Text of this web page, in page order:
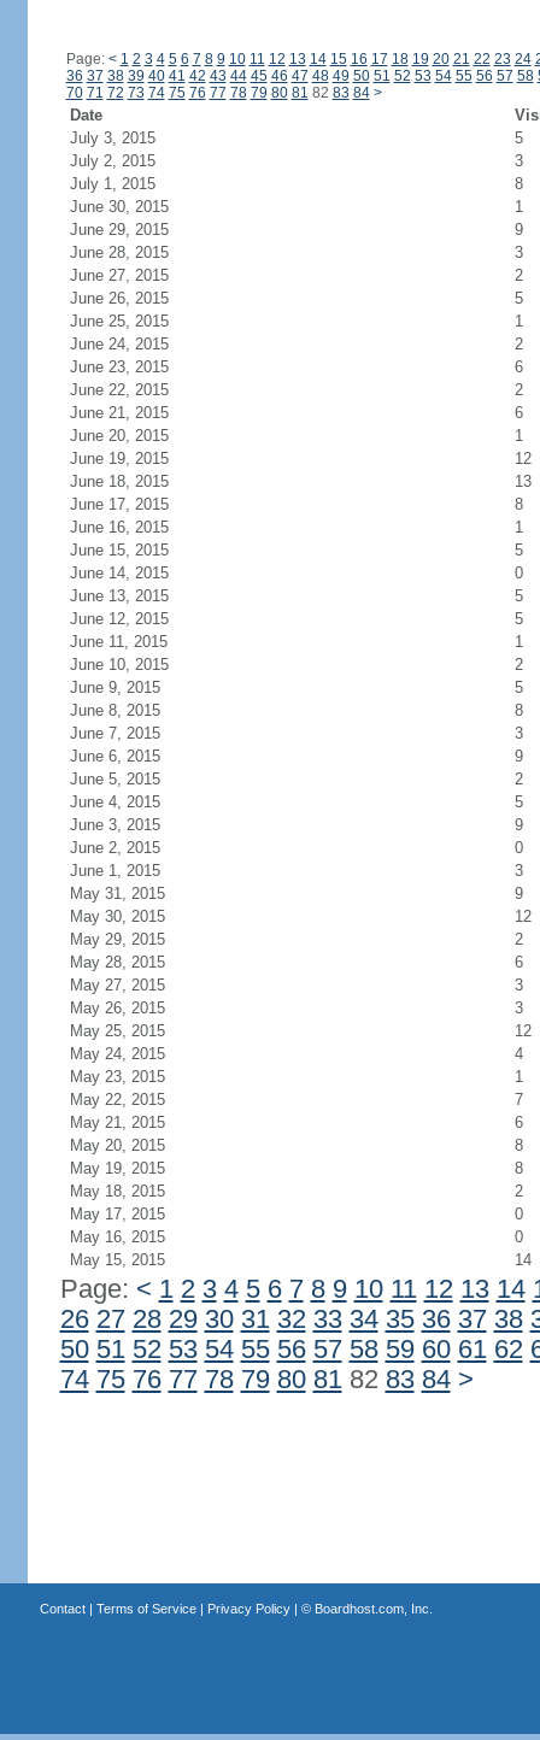
Page: < 1 2 3 4 5 6 7 8 9 10 11 12 13 14 15 16 17 18 19 20 21 22 23 24
36 37 38 39 40 41 42 43 44 45 46 47 48 49 50 51 52 53 54 55 56 57 58
70 71 72 73 74 75 76 77 78 79 80 81 82 83 84 >
Date
July 3, 2015
5
July 2, 2015
3
July 1, 2015
8
June 30, 2015
1
June 29, 2015
9
June 28, 2015
3
June 27, 2015
2
June 26, 2015
5
June 25, 2015
1
June 24, 2015
2
June 23, 2015
6
June 22, 2015
2
June 21, 2015
6
June 20, 2015
1
June 19, 2015
12
June 18, 2015
13
June 17, 2015
8
June 16, 2015
1
June 15, 2015
5
June 14, 2015
0
June 13, 2015
5
June 12, 2015
5
June 11, 2015
1
June 10, 2015
2
June 9, 2015
5
June 8, 2015
8
June 7, 2015
3
June 6, 2015
9
June 5, 2015
2
June 4, 2015
5
June 3, 2015
9
June 2, 2015
0
June 1, 2015
3
May 31, 2015
9
May 30, 2015
12
May 29, 2015
2
May 28, 2015
6
May 27, 2015
3
May 26, 2015
3
May 25, 2015
12
May 24, 2015
4
May 23, 2015
1
May 22, 2015
7
May 21, 2015
6
May 20, 2015
8
May 19, 2015
8
May 18, 2015
2
May 17, 2015
0
May 16, 2015
0
May 15, 2015
14
Page: < 1 2 3 4 5 6 7 8 9 10 11 12 13 14
26 27 28 29 30 31 32 33 34 35 36 37 38
50 51 52 53 54 55 56 57 58 59 60 61 62
74 75 76 77 78 79 80 8182 83 84 >
Contact| Terms of Service| Privacy Policy| © Boardhost.com, Inc.